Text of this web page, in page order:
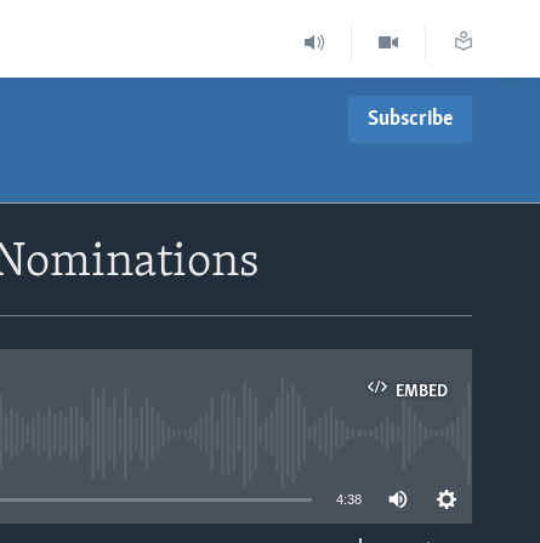
Subscribe
EMBED
4:38